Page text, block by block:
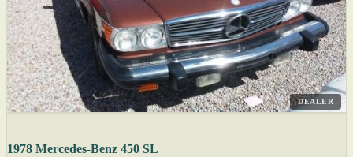
DEALER
1978 Mercedes-Benz 450 SL